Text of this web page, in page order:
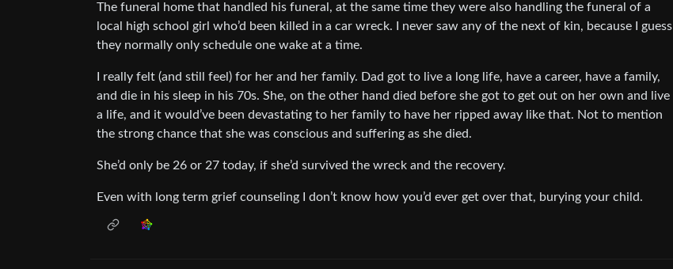
The funeral home that handled his funeral, at the same time they were also handling the funeral of a
local high school girl who’d been killed in a car wreck. I never saw any of the next of kin, because I guess
they normally only schedule one wake at a time.
I really felt (and still feel) for her and her family. Dad got to live a long life, have a career, have a family,
and die in his sleep in his 70s. She, on the other hand died before she got to get out on her own and live
a life, and it would’ve been devastating to her family to have her ripped away like that. Not to mention
the strong chance that she was conscious and suffering as she died.
She’d only be 26 or 27 today, if she’d survived the wreck and the recovery.
Even with long term grief counseling I don’t know how you’d ever get over that, burying your child.